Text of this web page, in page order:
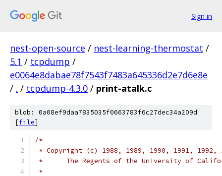
Sign in
nest-open-source / nest-learning-thermostat /
5.1 / tcpdump /
e0064e8dabae78f7543f7483a645336d2e7d6e8e
/ . / tcpdump-4.3.0 / print-atalk.c
blob: 0a08ef9daa7835035f0663783f6c27dec34a209d
[file]
/*
* Copyright (c) 1988, 1989, 1990, 1991, 1992,
*	The Regents of the University of
*